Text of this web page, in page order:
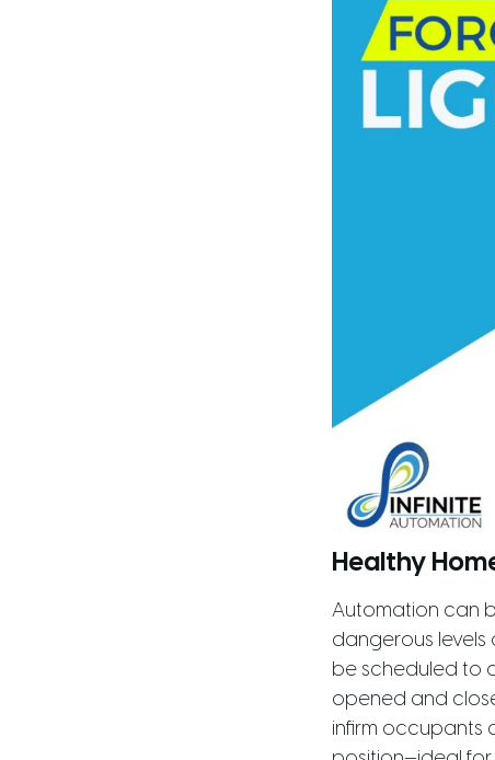
Healthy
Automation can
dangerous
be scheduled to
opened and
infirm occupants